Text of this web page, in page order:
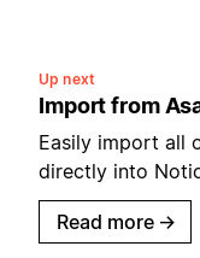
Up next
Import from
Easily import all
directly into
Read more →